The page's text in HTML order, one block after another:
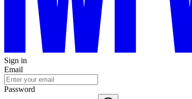
Sign in
Email
Password